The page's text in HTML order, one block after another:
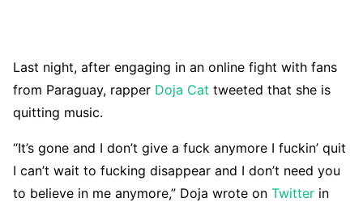
Last night, after engaging in an online fight with fans
from Paraguay, rapper Doja Cat tweeted that she is
quitting music.
“It’s gone and I don’t give a fuck anymore I fuckin’ quit
I can’t wait to fucking disappear and I don’t need you
to believe in me anymore,” Doja wrote on Twitter in